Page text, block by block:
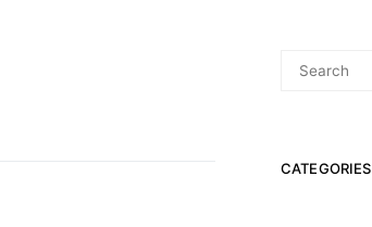
FOR:
CATEGORIES